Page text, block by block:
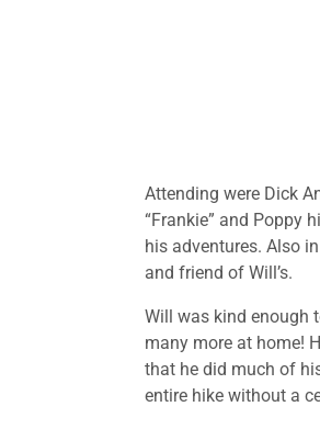
Attending were Dick
“Frankie” and Poppy
his adventures. Also
and friend of Will’s.
Will was kind enough
many more at home!
that he did much of
entire hike without a